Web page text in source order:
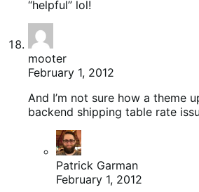
“helpful” lol!
mooter
February 1, 2012
And I’m not sure how a theme
backend shipping table rate
Patrick Garman
February 1, 2012